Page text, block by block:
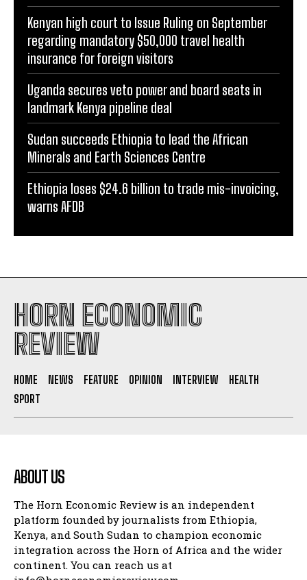
Kenyan high court to Issue Ruling on September
regarding mandatory $50,000 travel health
insurance for foreign visitors
Uganda secures veto power and board seats in
landmark Kenya pipeline deal
Sudan succeeds Ethiopia to lead the African
Minerals and Earth Sciences Centre
Ethiopia loses $24.6 billion to trade mis-invoicing,
warns AFDB
HORN ECONOMIC
REVIEW
HOME NEWS FEATURE OPINION INTERVIEW
HEALTH
SPORT
ABOUT US
The Horn Economic Review is an independent
platform founded by journalists from Ethiopia,
Kenya, and South Sudan to champion economic
integration across the Horn of Africa and the wider
continent. You can reach us at